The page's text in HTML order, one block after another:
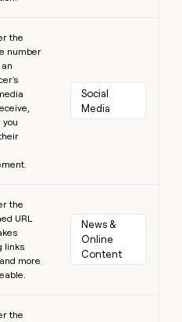
the
number
you
Social
Media
the
URL
links
more
News &
Online
Content
the